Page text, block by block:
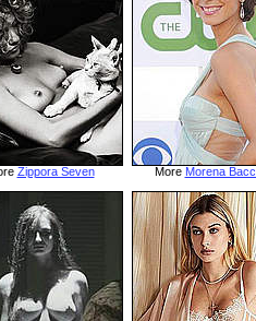
Zippora Seven More Morena